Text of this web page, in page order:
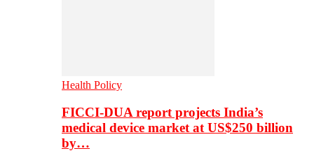
Health Policy
FICCI-DUA report projects India’s
medical device market at US$250 billion
by…